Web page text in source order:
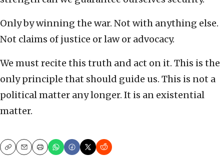
Only by winning the war. Not with anything else.
Not claims of justice or law or advocacy.
We must recite this truth and act on it. This is the
only principle that should guide us. This is not a
political matter any longer. It is an existential
matter.
CopyEmailPrint